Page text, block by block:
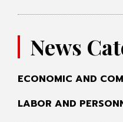
News
ECONOMIC AND
LABOR AND